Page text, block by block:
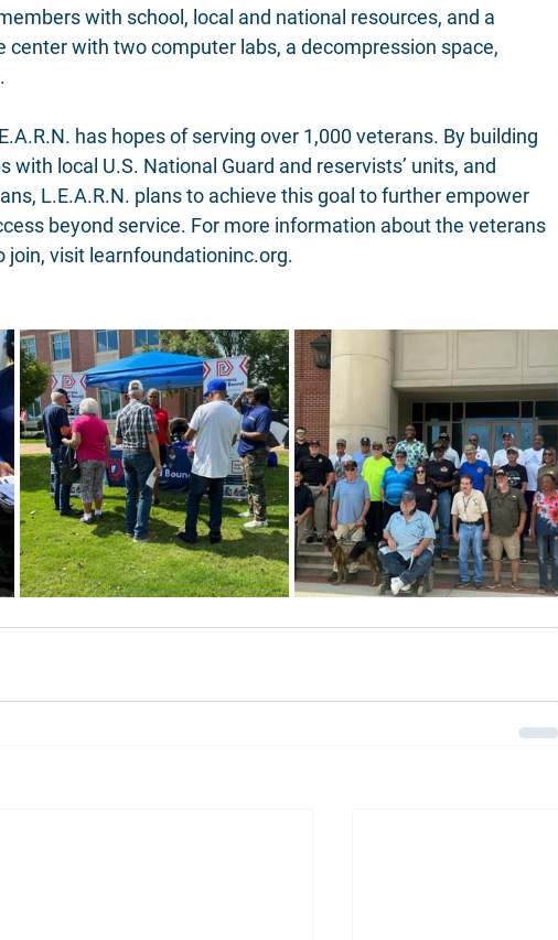
with school, local and national resources, and a
center with two computer labs, a decompression space,
has hopes of serving over 1,000 veterans. By building
with local U.S. National Guard and reservists’ units, and
L.E.A.R.N. plans to achieve this goal to further empower
beyond service. For more information about the veterans
join, visit learnfoundationinc.org.